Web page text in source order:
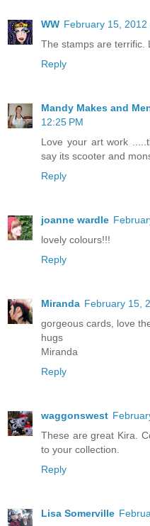
WW February 15, 2012
The stamps are terrific.
Reply
Mandy Makes and
12:25 PM
Love your art work
say its scooter and
Reply
joanne wardle
lovely colours!!!
Reply
Miranda February 15,
gorgeous cards, love
hugs
Miranda
Reply
waggonswest
These are great Kira.
to your collection.
Reply
Lisa Somerville